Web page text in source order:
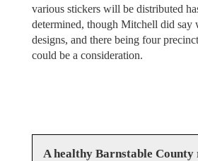
various stickers will be distributed
determined, though Mitchell did say
designs, and there being four
could be a consideration.
A healthy Barnstable County